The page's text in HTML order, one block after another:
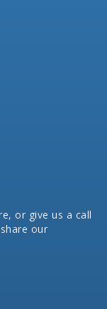
, or give us a call
our